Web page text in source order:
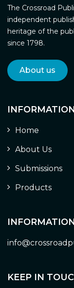
The Crossroad
independent
heritage of the
since 1798.
About us
Home
About Us
Submissions
Products
KEEP IN